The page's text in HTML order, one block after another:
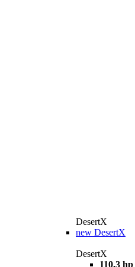
DesertX
new DesertX
DesertX
110.3 hp